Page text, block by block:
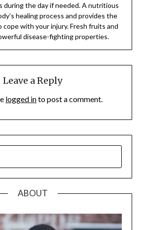
during the day if needed. A nutritious
healing process and provides the
cope with your injury. Fresh fruits and
disease-fighting properties.
Leave a Reply
logged into post a comment.
ABOUT